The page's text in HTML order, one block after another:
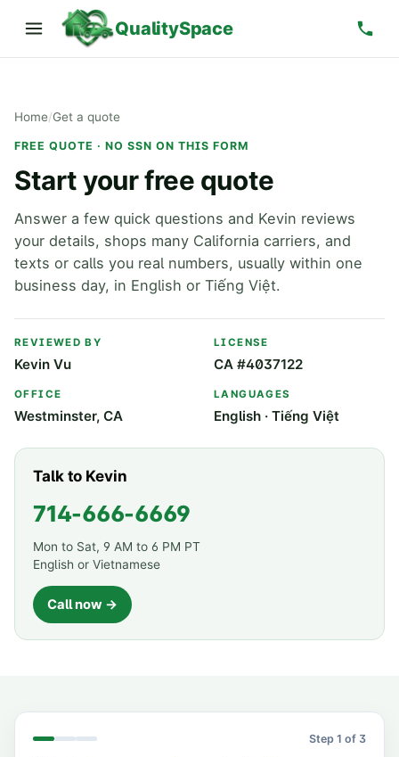
QualitySpace
Home/Get a quote
FREE QUOTE · NO SSN ON THIS FORM
Start your free quote
Answer a few quick questions and Kevin reviews
your details, shops many California carriers, and
texts or calls you real numbers, usually within one
business day, in English or Tiếng Việt.
REVIEWED BY
Kevin Vu
LICENSE
CA #4037122
OFFICE
Westminster, CA
LANGUAGES
English · Tiếng Việt
Talk to Kevin
714-666-6669
Mon to Sat, 9 AM to 6 PM PT
English or Vietnamese
Call now →
Step 1 of 3